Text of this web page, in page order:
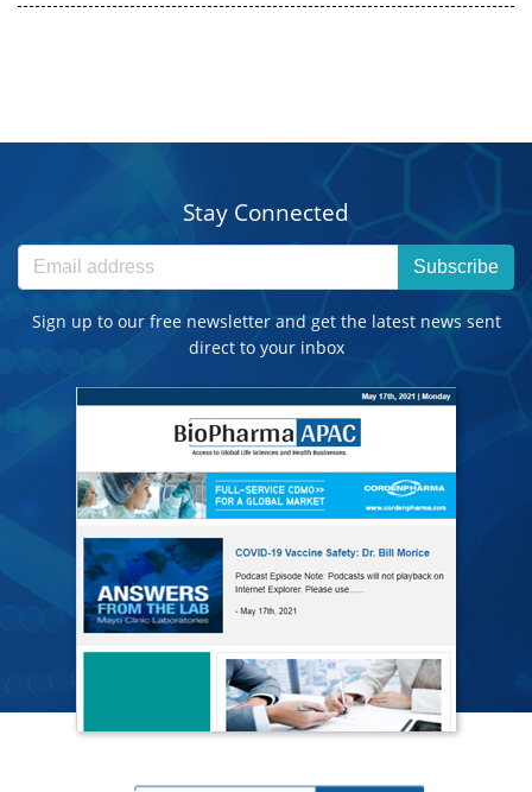
Stay Connected
Subscribe
Sign up to our free newsletter and get the latest news sent
direct to your inbox